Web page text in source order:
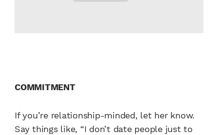
COMMITMENT
If you’re relationship-minded, let her know.
Say things like, “I don’t date people just to